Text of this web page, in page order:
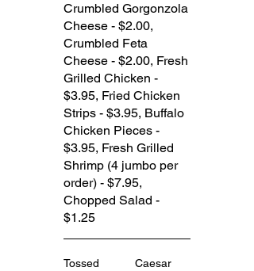
Crumbled Gorgonzola
Cheese - $2.00,
Crumbled Feta
Cheese - $2.00, Fresh
Grilled Chicken -
$3.95, Fried Chicken
Strips - $3.95, Buffalo
Chicken Pieces -
$3.95, Fresh Grilled
Shrimp (4 jumbo per
order) - $7.95,
Chopped Salad -
$1.25
Tossed
Caesar